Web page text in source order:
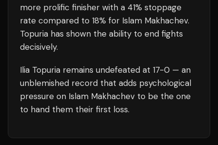
more prolific finisher with a 41% stoppage
rate compared to 18% for Islam Makhachev.
Topuria has shown the ability to end fights
decisively.
Ilia Topuria remains undefeated at 17-0 — an
unblemished record that adds psychological
pressure on Islam Makhachev to be the one
to hand them their first loss.